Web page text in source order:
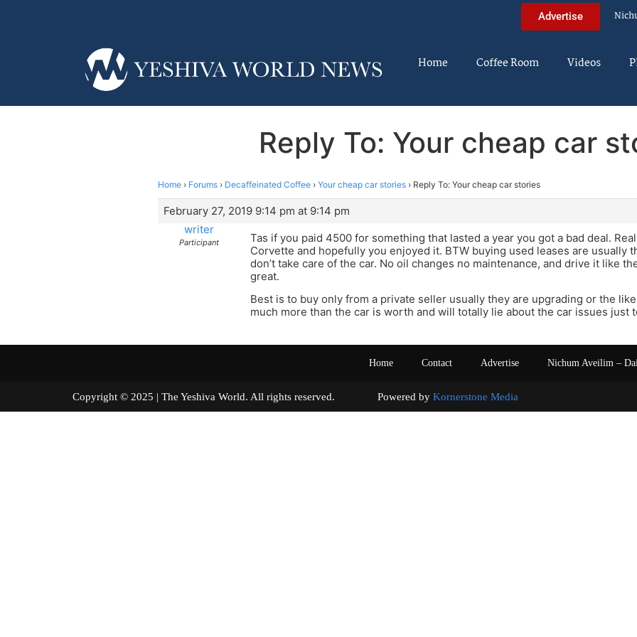
Advertise
Home Coffee Room Videos
Reply To: Your cheap car
Home › Forums › Decaffeinated Coffee › Your cheap car stories › Reply To: Your cheap car stories
February 27, 2019 9:14 pm at 9:14 pm
writer
Participant
Tas if you paid 4500 for something that lasted a year you got a bad deal.
Corvette and hopefully you enjoyed it. BTW buying used leases are usually
don’t take care of the car. No oil changes no maintenance, and drive it like
great.
Best is to buy only from a private seller usually they are upgrading or the
much more than the car is worth and will totally lie about the car issues just
Home Contact Advertise Nichum Aveilim –
Copyright © 2025 | The Yeshiva World. All rights reserved. Powered by Kornerstone Media